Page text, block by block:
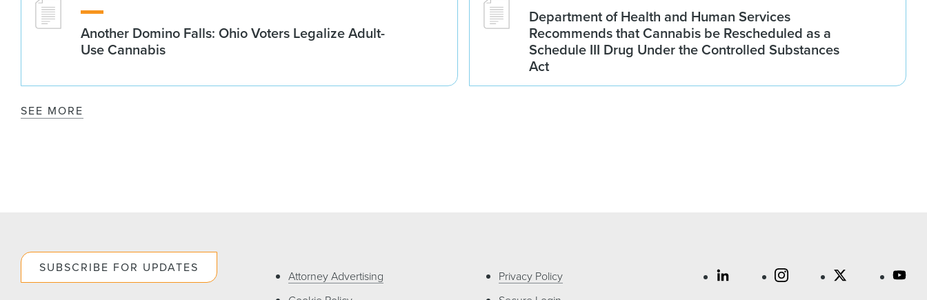
Another Domino Falls: Ohio Voters Legalize Adult-
Use Cannabis
Department of Health and Human Services
Recommends that Cannabis be Rescheduled as a
Schedule III Drug Under the Controlled Substances
Act
SEE MORE
SUBSCRIBE FOR UPDATES
Attorney Advertising
Privacy Policy